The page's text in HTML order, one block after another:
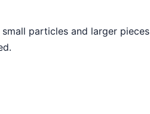
particles and larger